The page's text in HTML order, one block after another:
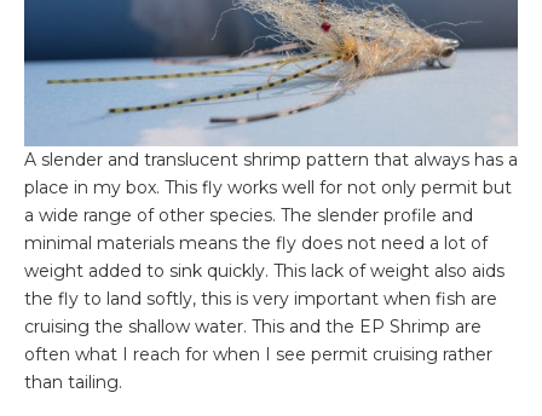
A slender and translucent shrimp pattern that always has a
place in my box. This fly works well for not only permit but
a wide range of other species. The slender profile and
minimal materials means the fly does not need a lot of
weight added to sink quickly. This lack of weight also aids
the fly to land softly, this is very important when fish are
cruising the shallow water. This and the EP Shrimp are
often what I reach for when I see permit cruising rather
than tailing.